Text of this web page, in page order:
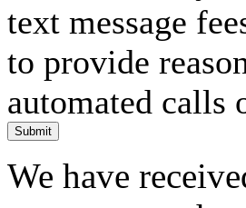
text message
to provide
automated calls
Submit
We have